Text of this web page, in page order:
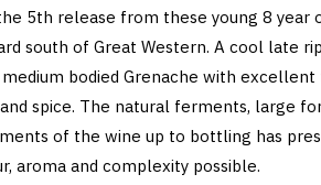
5th release from these young 8 year
south of Great Western. A cool late
bodied Grenache with
spice. The natural ferments, large
of the wine up to bottling has
aroma and complexity possible.